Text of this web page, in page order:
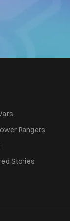
Rangers
Stories